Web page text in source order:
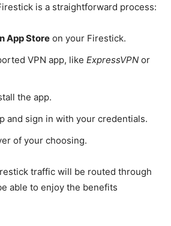
is a straightforward process:
App Store on your Firestick.
VPN app, like ExpressVPN or
the app.
and sign in with your credentials.
of your choosing.
traffic will be routed through
able to enjoy the benefits